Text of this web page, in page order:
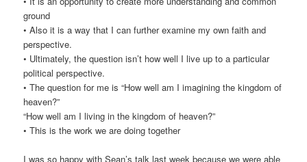
ground
• Also it is a way that I can further examine my own faith and
perspective.
• Ultimately, the question isn’t how well I live up to a particular
political perspective.
• The question for me is “How well am I imagining the kingdom of
heaven?”
“How well am I living in the kingdom of heaven?”
• This is the work we are doing together
I was so happy with Sean’s talk last week because we were able